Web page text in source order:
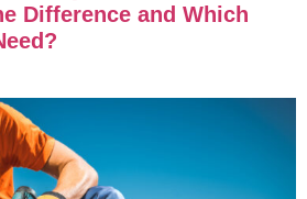
Difference and Which